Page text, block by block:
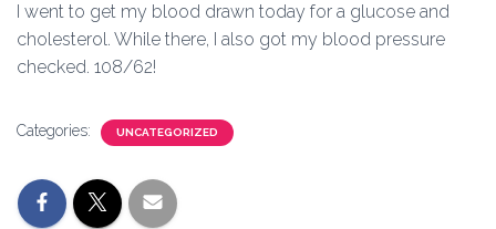
I went to get my blood drawn today for a glucose and
cholesterol. While there, I also got my blood pressure
checked. 108/62!
Categories: UNCATEGORIZED